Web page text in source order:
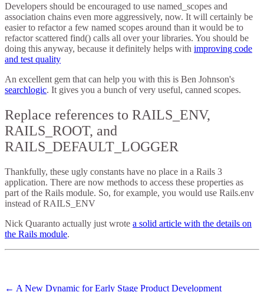
Developers should be encouraged to use named_scopes and
association chains even more aggressively, now. It will certainly be
easier to refactor a few named scopes around than it would be to
refactor scattered find() calls all over your libraries. You should be
doing this anyway, because it definitely helps with improving code
and test quality
An excellent gem that can help you with this is Ben Johnson's
searchlogic. It gives you a bunch of very useful, canned scopes.
Replace references to RAILS_ENV,
RAILS_ROOT, and
RAILS_DEFAULT_LOGGER
Thankfully, these ugly constants have no place in a Rails 3
application. There are now methods to access these properties as
part of the Rails module. So, for example, you would use Rails.env
instead of RAILS_ENV
Nick Quaranto actually just wrote a solid article with the details on
the Rails module.
← A New Dynamic for Early Stage Product Development